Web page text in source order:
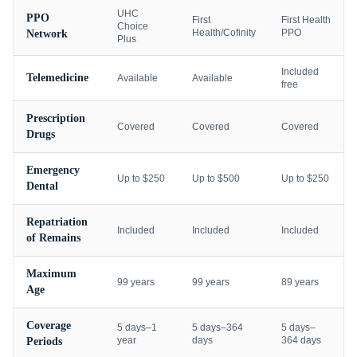
PPO
Network
UHC
Choice
Plus
First
Health/Cofinity
First Health
PPO
Telemedicine Available Available
Included
free
Prescription
Drugs
Covered Covered Covered
Emergency
Dental
Up to $250 Up to $500 Up to $250
Repatriation
of Remains
Included Included Included
Maximum
Age
99 years 99 years 89 years
Coverage
Periods
5 days–1
year
5 days–364
days
5 days–
364 days